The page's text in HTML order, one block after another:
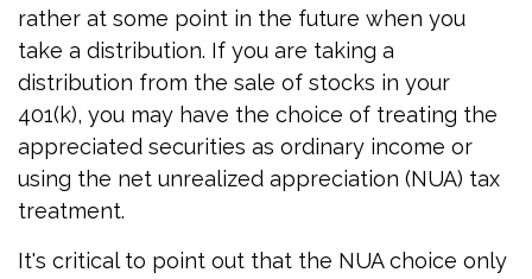
rather at some point in the future when you
take a distribution. If you are taking a
distribution from the sale of stocks in your
401(k), you may have the choice of treating the
appreciated securities as ordinary income or
using the net unrealized appreciation (NUA) tax
treatment.
It's critical to point out that the NUA choice only